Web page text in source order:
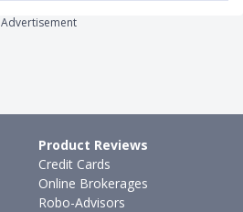
Advertisement
Product Reviews
Credit Cards
Online Brokerages
Robo-Advisors